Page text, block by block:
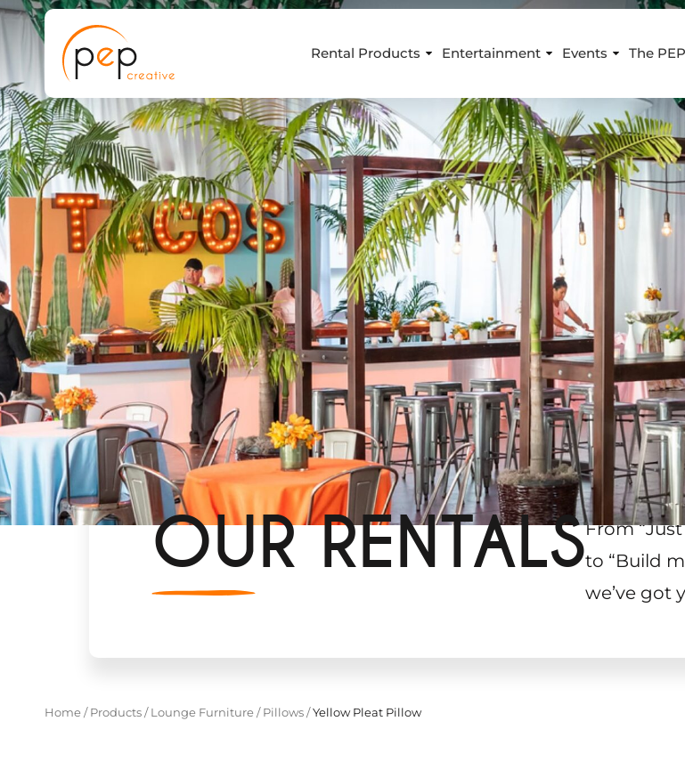
Skip
to
content
Rental Products Entertainment Events The
OUR RENTALSFrom
to “Build
we’ve got
Home/ Products/ Lounge Furniture/ Pillows/Yellow Pleat Pillow